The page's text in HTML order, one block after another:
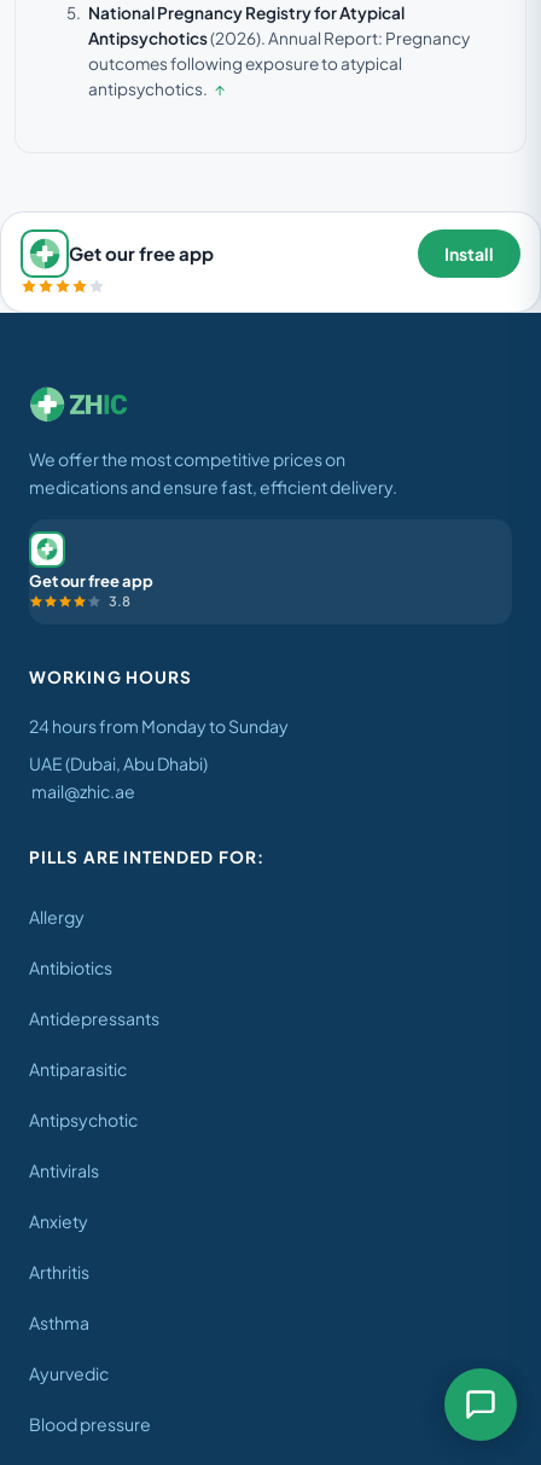
National Pregnancy Registry for Atypical
Antipsychotics(2026).Annual Report: Pregnancy
outcomes following exposure to atypical
antipsychotics. ↑
Get our free app Install
We offer the most competitive prices on
medications and ensure fast, efficient delivery.
Get our free app
3.8
WORKING HOURS
24 hours from Monday to Sunday
UAE (Dubai, Abu Dhabi)
mail@zhic.ae
PILLS ARE INTENDED FOR:
Allergy
Antibiotics
Antidepressants
Antiparasitic
Antipsychotic
Antivirals
Anxiety
Arthritis
Asthma
Ayurvedic
Blood pressure